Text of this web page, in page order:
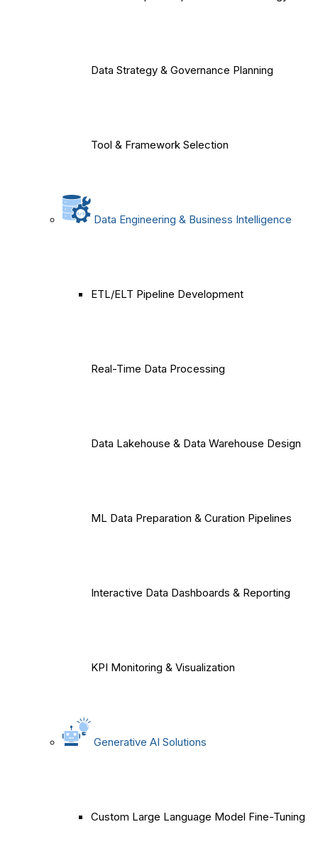
Data Strategy & Governance Planning
Tool & Framework Selection
Data Engineering & Business Intelligence
ETL/ELT Pipeline Development
Real-Time Data Processing
Data Lakehouse & Data Warehouse Design
ML Data Preparation & Curation Pipelines
Interactive Data Dashboards & Reporting
KPI Monitoring & Visualization
Generative AI Solutions
Custom Large Language Model Fine-Tuning